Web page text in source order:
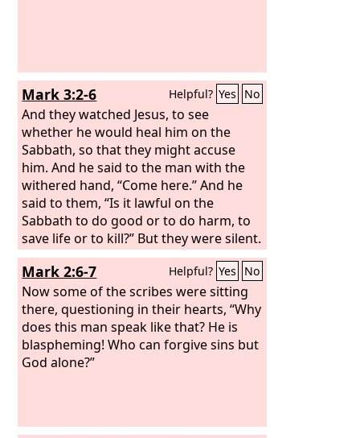
Mark 3:2-6 Helpful? Yes No
And they watched Jesus, to see
whether he would heal him on the
Sabbath, so that they might accuse
him. And he said to the man with the
withered hand, “Come here.” And he
said to them, “Is it lawful on the
Sabbath to do good or to do harm, to
save life or to kill?” But they were silent.
And he looked around at them with
anger, grieved at their hardness of
heart, and said to the man, “Stretch out
your hand.” He stretched it out, and his
hand was restored. The Pharisees went
out and immediately held counsel with
the Herodians against him, how to
Mark 2:6-7 Helpful? Yes No
Now some of the scribes were sitting
there, questioning in their hearts, “Why
does this man speak like that? He is
blaspheming! Who can forgive sins but
God alone?”